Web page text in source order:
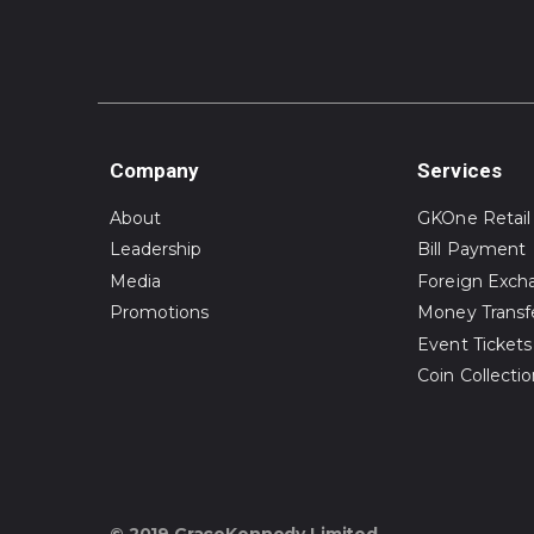
Company
About
Leadership
Media
Promotions
Services
GKOne Retail
Bill Payment
Foreign
Money
Event Tickets
Coin